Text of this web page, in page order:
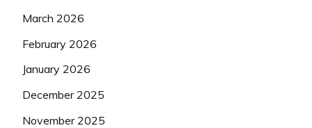
March 2026
February 2026
January 2026
December 2025
November 2025